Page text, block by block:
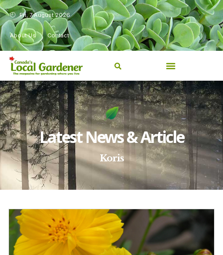
Fri, 7 August 2026
About Us Contact
Latest News & Article
Koris